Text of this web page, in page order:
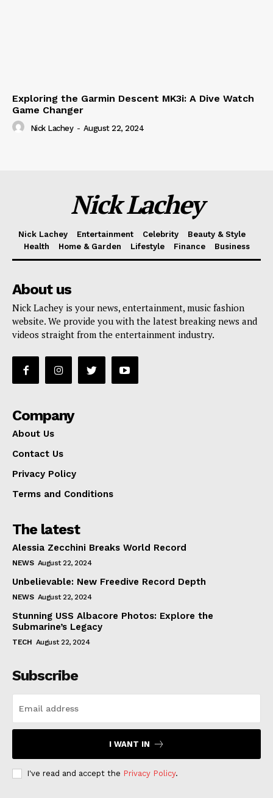
Exploring the Garmin Descent MK3i: A Dive Watch
Game Changer
Nick Lachey - August 22, 2024
Nick Lachey
Nick Lachey Entertainment Celebrity
Beauty & Style
Health
Home & Garden Lifestyle Finance Business
About us
Nick Lachey is your news, entertainment, music fashion
website. We provide you with the latest breaking news and
videos straight from the entertainment industry.
Company
About Us
Contact Us
Privacy Policy
Terms and Conditions
The latest
Alessia Zecchini Breaks World Record
NEWS August 22, 2024
Unbelievable: New Freedive Record Depth
NEWS August 22, 2024
Stunning USS Albacore Photos: Explore the
Submarine’s Legacy
TECH August 22, 2024
Subscribe
I WANT IN
I've read and accept the Privacy Policy.